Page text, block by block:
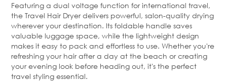
Featuring a dual voltage function for international travel,
the Travel Hair Dryer delivers powerful, salon-quality drying
wherever your destination. Its foldable handle saves
valuable luggage space, while the lightweight design
makes it easy to pack and effortless to use. Whether you're
refreshing your hair after a day at the beach or creating
your evening look before heading out, it's the perfect
travel styling essential.